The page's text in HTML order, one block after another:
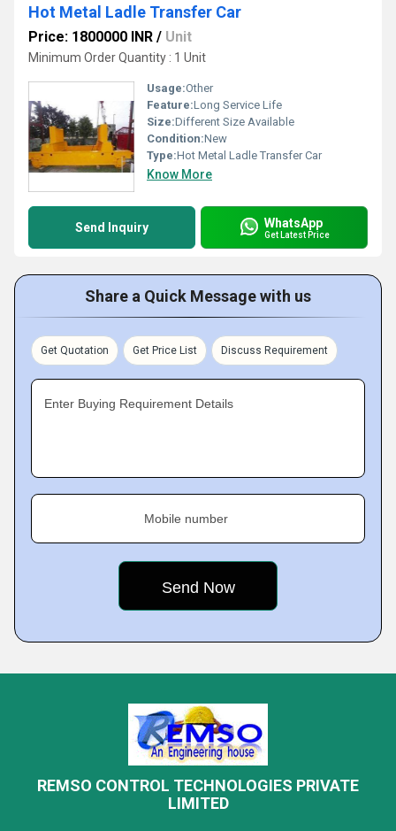
Hot Metal Ladle Transfer Car
Price: 1800000 INR / Unit
Minimum Order Quantity : 1 Unit
Usage:Other
Feature:Long Service Life
Size:Different Size Available
Condition:New
Type:Hot Metal Ladle Transfer Car
Know More
Send Inquiry WhatsApp
Get Latest Price
Share a Quick Message with us
Get Quotation Get Price List Discuss Requirement
Enter Buying Requirement Details
Mobile number
REMSO CONTROL TECHNOLOGIES PRIVATE
LIMITED